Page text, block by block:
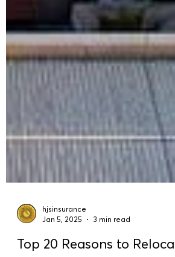
Jan 5, 2025
3 min read